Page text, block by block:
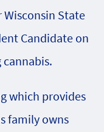
Wisconsin State
Candidate on
which provides
family owns